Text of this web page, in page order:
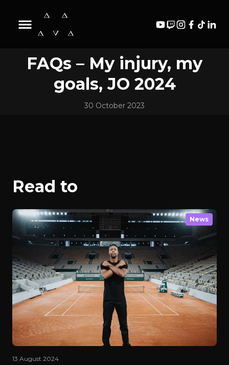
Content
News
FAQs – My injury, my
goals, JO 2024
30 October 2023
Read to
News
13 August 2024